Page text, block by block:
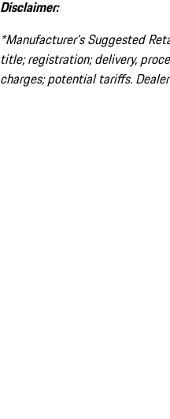
Disclaimer:
*Manufacturer’s Suggested
title; registration; delivery,
charges; potential tariffs.